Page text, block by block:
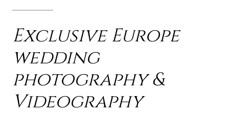
Exclusive Europe
wedding
photography &
Videography